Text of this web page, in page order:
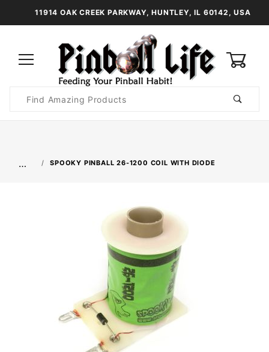
11914 OAK CREEK PARKWAY, HUNTLEY, IL 60142, USA
Search
… SPOOKY PINBALL 26-1200 COIL WITH DIODE